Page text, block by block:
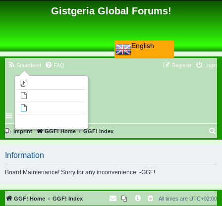
English
Gistgeria Global Forums!
Smartfeed FAQ Login
Register
Imprint GGF! Home GGF! Index
r
h
Information
Board Maintenance! Sorry for any inconvenience. -GGF!
GGF! Home GGF! Index All times are UTC+02:00